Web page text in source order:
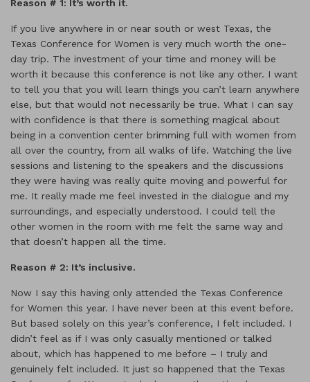
Reason # 1: It’s worth it.
If you live anywhere in or near south or west Texas, the
Texas Conference for Women is very much worth the one-
day trip. The investment of your time and money will be
worth it because this conference is not like any other. I want
to tell you that you will learn things you can’t learn anywhere
else, but that would not necessarily be true. What I can say
with confidence is that there is something magical about
being in a convention center brimming full with women from
all over the country, from all walks of life. Watching the live
sessions and listening to the speakers and the discussions
they were having was really quite moving and powerful for
me. It really made me feel invested in the dialogue and my
surroundings, and especially understood. I could tell the
other women in the room with me felt the same way and
that doesn’t happen all the time.
Reason # 2: It’s inclusive.
Now I say this having only attended the Texas Conference
for Women this year. I have never been at this event before.
But based solely on this year’s conference, I felt included. I
didn’t feel as if I was only casually mentioned or talked
about, which has happened to me before – I truly and
genuinely felt included. It just so happened that the Texas